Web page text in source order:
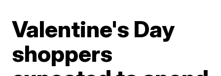
Valentine's Day
shoppers